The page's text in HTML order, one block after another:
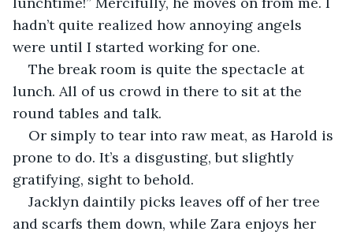
hadn’t quite realized how annoying angels
were until I started working for one.
The break room is quite the spectacle at
lunch. All of us crowd in there to sit at the
round tables and talk.
Or simply to tear into raw meat, as Harold is
prone to do. It’s a disgusting, but slightly
gratifying, sight to behold.
Jacklyn daintily picks leaves off of her tree
and scarfs them down, while Zara enjoys her